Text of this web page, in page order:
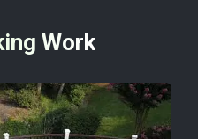
Work